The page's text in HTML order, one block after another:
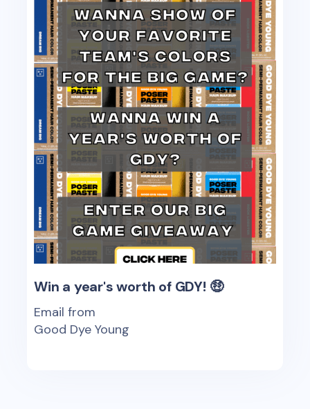
Win a year's worth of GDY! 🤑
Email from
Good Dye Young